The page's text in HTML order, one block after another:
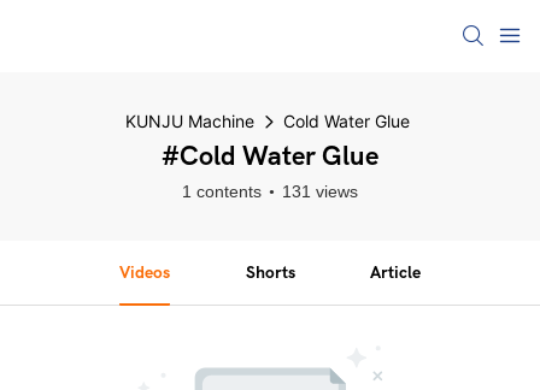
KUNJU Machine Cold Water Glue
#Cold Water Glue
1 contents 131 views
Videos Shorts Article